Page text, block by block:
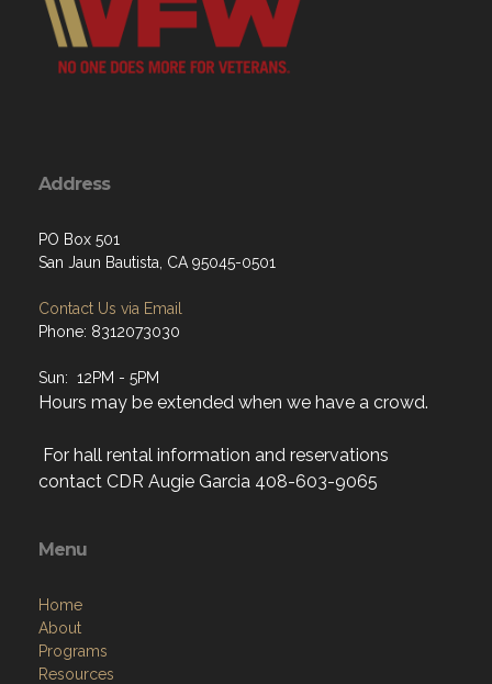
Address
PO Box 501
San Jaun Bautista, CA 95045-0501
Contact Us via Email
Phone: 8312073030
Sun: 12PM - 5PM
Hours may be extended when we have a crowd.
For hall rental information and reservations
contact CDR Augie Garcia 408-603-9065
Menu
Home
About
Programs
Resources